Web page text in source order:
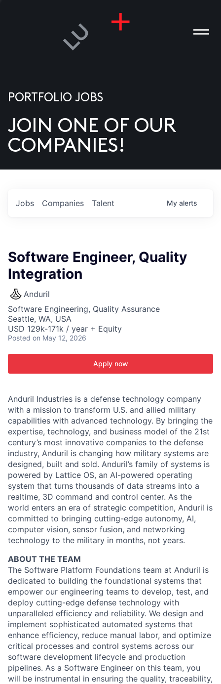
US
PORTFOLIO JOBS
JOIN ONE OF OUR
COMPANIES!
Jobs Companies Talent My alerts
Software Engineer, Quality
Integration
Anduril
Software Engineering, Quality Assurance
Seattle, WA, USA
USD 129k-171k / year + Equity
Posted on May 12, 2026
Apply now
Anduril Industries is a defense technology company
with a mission to transform U.S. and allied military
capabilities with advanced technology. By bringing the
expertise, technology, and business model of the 21st
century’s most innovative companies to the defense
industry, Anduril is changing how military systems are
designed, built and sold. Anduril’s family of systems is
powered by Lattice OS, an AI-powered operating
system that turns thousands of data streams into a
realtime, 3D command and control center. As the
world enters an era of strategic competition, Anduril is
committed to bringing cutting-edge autonomy, AI,
computer vision, sensor fusion, and networking
technology to the military in months, not years.
ABOUT THE TEAM
The Software Platform Foundations team at Anduril is
dedicated to building the foundational systems that
empower our engineering teams to develop, test, and
deploy cutting-edge defense technology with
unparalleled efficiency and reliability. We design and
implement sophisticated automated systems that
enhance efficiency, reduce manual labor, and optimize
critical processes and control systems across our
software development lifecycle and production
pipelines. As a Software Engineer on this team, you
will be instrumental in ensuring the quality, traceability,